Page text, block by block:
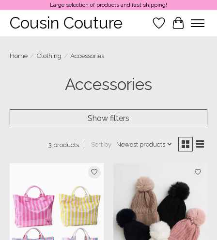
Large selection of products and fast shipping!
Cousin Couture Wish List
Cart
Home / Clothing / Accessories
Accessories
Show filters
3 products Sort by Newest products